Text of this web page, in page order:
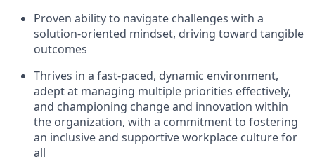
Proven ability to navigate challenges with a
solution-oriented mindset, driving toward tangible
outcomes
Thrives in a fast-paced, dynamic environment,
adept at managing multiple priorities effectively,
and championing change and innovation within
the organization, with a commitment to fostering
an inclusive and supportive workplace culture for
all